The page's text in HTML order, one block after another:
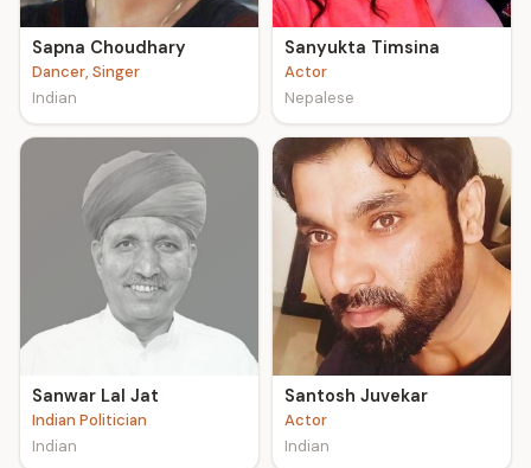
Sapna Choudhary
Dancer, Singer
Indian
Sanyukta Timsina
Actor
Nepalese
Sanwar Lal Jat
Indian Politician
Indian
Santosh Juvekar
Actor
Indian